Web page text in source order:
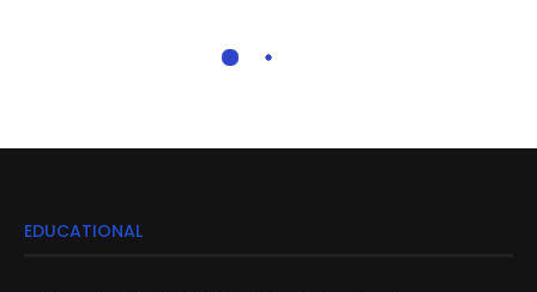
EDUCATIONAL